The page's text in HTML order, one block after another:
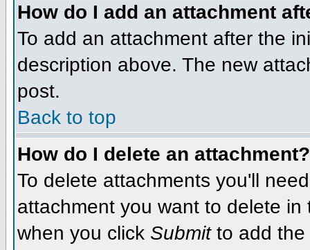
How do I add an attachment
To add an attachment after the
description above. The new
post.
Back to top
How do I delete an attachment?
To delete attachments you'll
attachment you want to delete
when you click Submitto add the